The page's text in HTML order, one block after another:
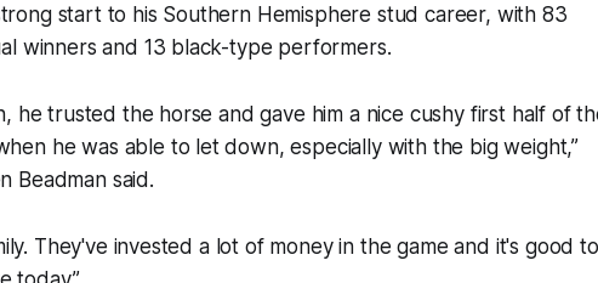
start to his Southern Hemisphere stud career, with 83
winners and 13 black-type performers.
he trusted the horse and gave him a nice cushy first half of
he was able to let down, especially with the big weight,”
Beadman said.
They've invested a lot of money in the game and it's good to